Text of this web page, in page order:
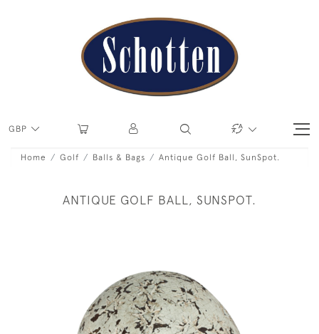
GBP
Home Golf Balls & Bags Antique Golf Ball, SunSpot.
ANTIQUE GOLF BALL, SUNSPOT.